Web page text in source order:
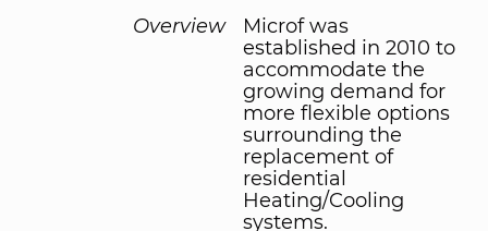
Overview
Microf was
established in 2010 to
accommodate the
growing demand for
more flexible options
surrounding the
replacement of
residential
Heating/Cooling
systems.